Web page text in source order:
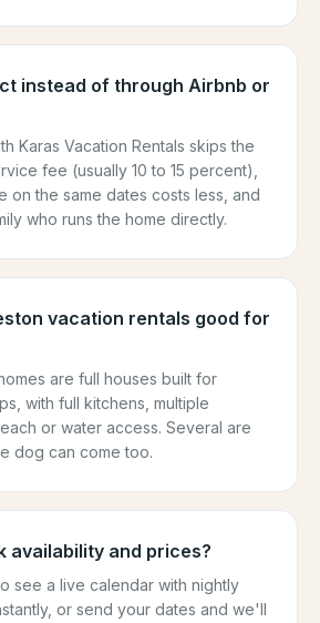
instead of through Airbnb or
Karas Vacation Rentals skips the
fee (usually 10 to 15 percent),
on the same dates costs less, and
who runs the home directly.
vacation rentals good for
are full houses built for
with full kitchens, multiple
or water access. Several are
dog can come too.
availability and prices?
see a live calendar with nightly
or send your dates and we'll